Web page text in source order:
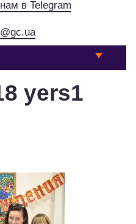
в Telegram
yers1